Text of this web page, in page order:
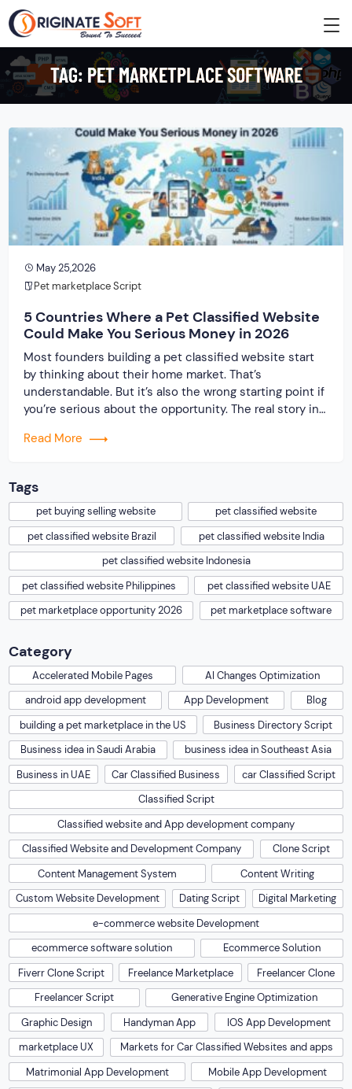
TAG:PET MARKETPLACE SOFTWARE
May 25,2026
Pet marketplace Script
5 Countries Where a Pet Classified Website
Could Make You Serious Money in 2026
Most founders building a pet classified website start
by thinking about their home market. That’s
understandable. But it’s also the wrong starting point if
you’re serious about the opportunity. The real story in
$273 billion in 2025. Pet ownership is climbing in
Read More
Tags
pet buying selling website
pet classified website
pet classified website Brazil
pet classified website India
pet classified website Indonesia
pet classified website Philippines
pet classified website UAE
pet marketplace opportunity 2026
pet marketplace software
Category
Accelerated Mobile Pages
AI Changes Optimization
android app development
App Development
Blog
building a pet marketplace in the US
Business Directory Script
Business idea in Saudi Arabia
business idea in Southeast Asia
Business in UAE
Car Classified Business
car Classified Script
Classified Script
Classified website and App development company
Classified Website and Development Company
Clone Script
Content Management System
Content Writing
Custom Website Development
Dating Script
Digital Marketing
e-commerce website Development
ecommerce software solution
Ecommerce Solution
Fiverr Clone Script
Freelance Marketplace
Freelancer Clone
Freelancer Script
Generative Engine Optimization
Graphic Design
Handyman App
IOS App Development
marketplace UX
Markets for Car Classified Websites and apps
Matrimonial App Development
Mobile App Development